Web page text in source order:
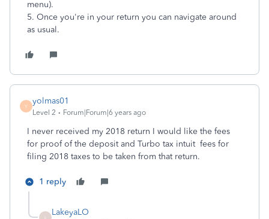
menu).
5. Once you're in your return you can navigate around
as usual.
Y
yolmas01
Level 2 Forum|Forum|6 years ago
I never received my 2018 return I would like the fees
for proof of the deposit and Turbo tax intuit fees for
filing 2018 taxes to be taken from that return.
1 reply
LakeyaLO